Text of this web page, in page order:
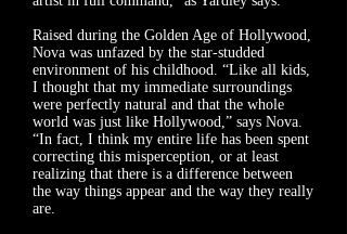
Raised during the Golden Age of Hollywood,
Nova was unfazed by the star-studded
environment of his childhood. “Like all kids,
I thought that my immediate surroundings
were perfectly natural and that the whole
world was just like Hollywood,” says Nova.
“In fact, I think my entire life has been spent
correcting this misperception, or at least
realizing that there is a difference between
the way things appear and the way they really
are.